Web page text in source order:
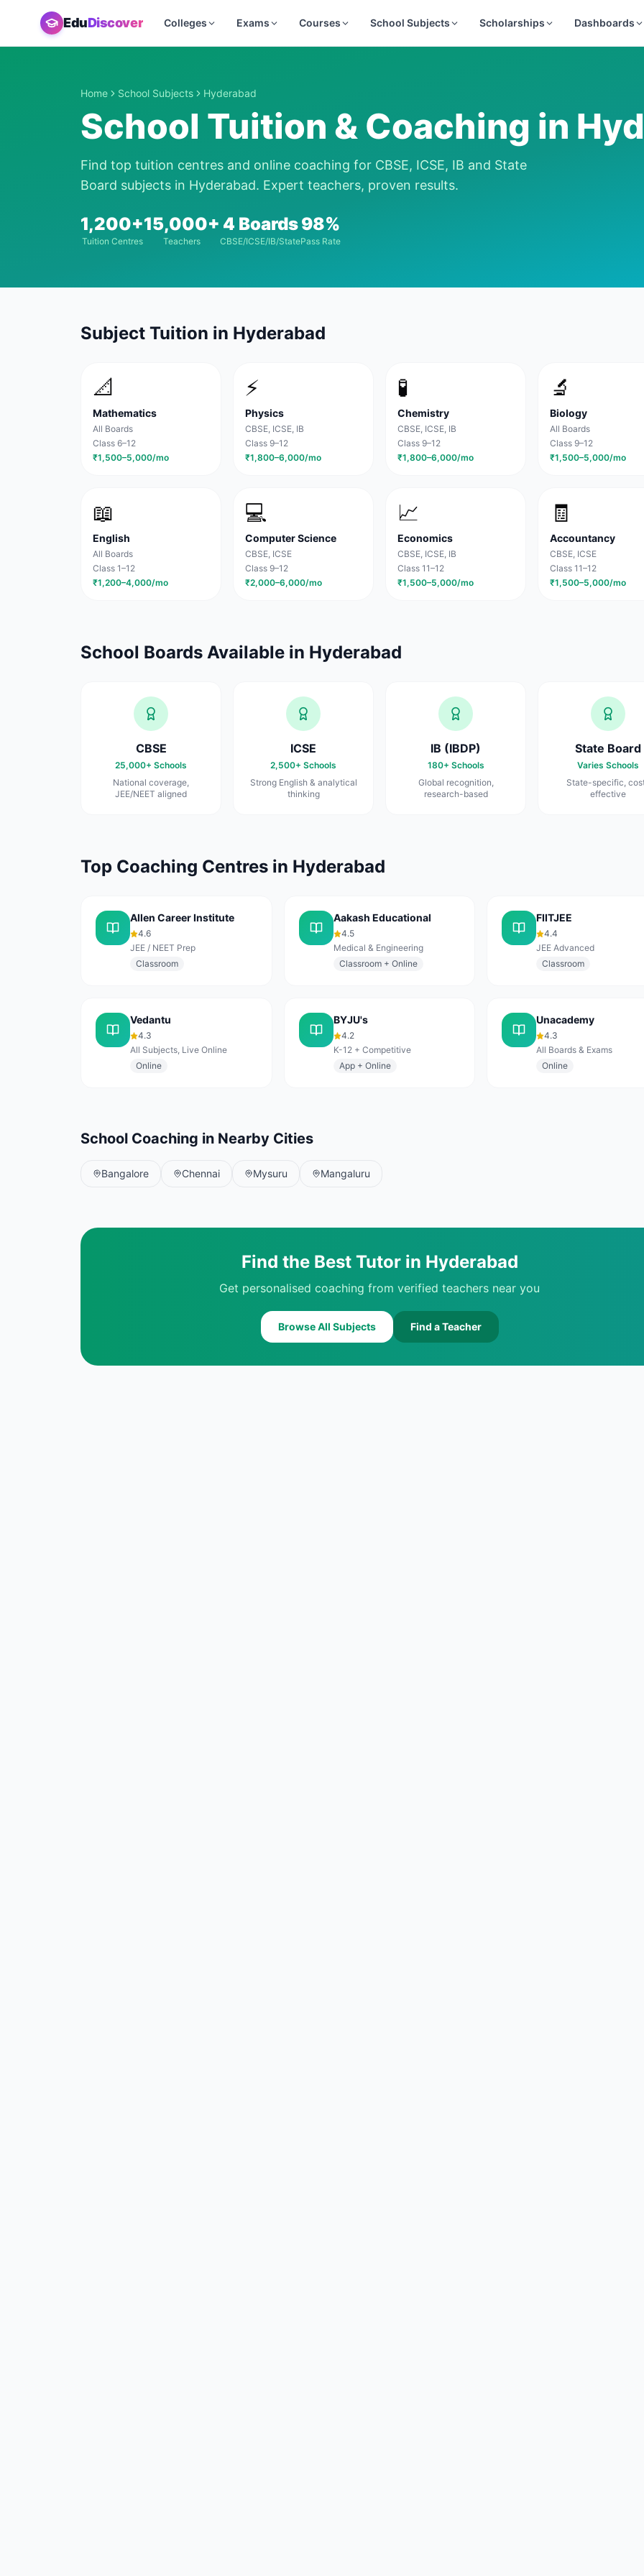
EduDiscover Colleges Exams Courses School Subjects Scholarships Dashboards
Home School Subjects Hyderabad
School Tuition & Coaching in
Find top tuition centres and online coaching for CBSE, ICSE, IB and State
Board subjects in Hyderabad. Expert teachers, proven results.
1,200+
Tuition Centres
15,000+
Teachers
4 Boards
CBSE/ICSE/IB/State
98%
Pass Rate
Subject Tuition in Hyderabad
📐
Mathematics
All Boards
Class 6–12
₹1,500–5,000/mo
⚡
Physics
CBSE, ICSE, IB
Class 9–12
₹1,800–6,000/mo
🧪
Chemistry
CBSE, ICSE, IB
Class 9–12
₹1,800–6,000/mo
🔬
Biology
All Boards
Class 9–12
₹1,500–5,000/mo
📖
English
All Boards
Class 1–12
₹1,200–4,000/mo
💻
Computer Science
CBSE, ICSE
Class 9–12
₹2,000–6,000/mo
📈
Economics
CBSE, ICSE, IB
Class 11–12
₹1,500–5,000/mo
🧾
Accountancy
CBSE, ICSE
Class 11–12
₹1,500–5,000/mo
School Boards Available in Hyderabad
CBSE
25,000+ Schools
National coverage,
JEE/NEET aligned
ICSE
2,500+ Schools
Strong English & analytical
thinking
IB (IBDP)
180+ Schools
Global recognition,
research-based
State Board
Varies Schools
State-specific,
effective
Top Coaching Centres in Hyderabad
Allen Career Institute
4.6
JEE / NEET Prep
Classroom
Aakash Educational
4.5
Medical & Engineering
Classroom + Online
FIITJEE
4.4
JEE Advanced
Classroom
Vedantu
4.3
All Subjects, Live Online
Online
BYJU's
4.2
K-12 + Competitive
App + Online
Unacademy
4.3
All Boards & Exams
Online
School Coaching in Nearby Cities
Bangalore Chennai Mysuru Mangaluru
Find the Best Tutor in Hyderabad
Get personalised coaching from verified teachers near you
Browse All Subjects Find a Teacher